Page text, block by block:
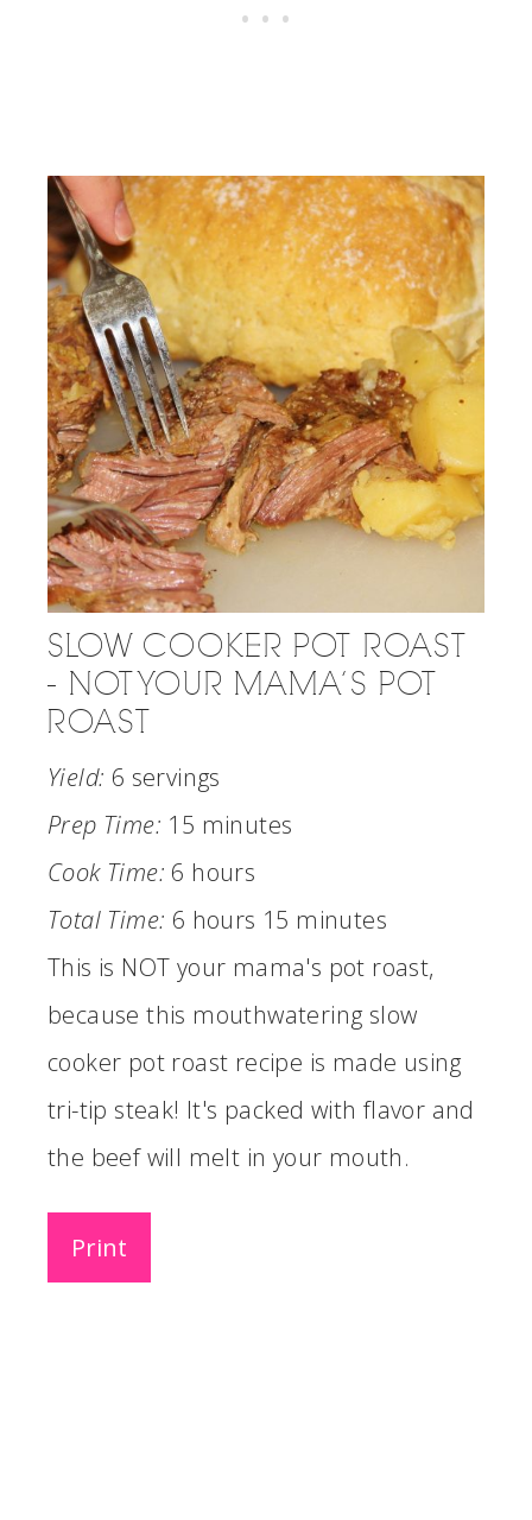
SLOW COOKER POT ROAST
- NOT YOUR MAMA’S POT
ROAST
Yield: 6 servings
Prep Time: 15 minutes
Cook Time: 6 hours
Total Time: 6 hours 15 minutes
This is NOT your mama's pot roast,
because this mouthwatering slow
cooker pot roast recipe is made using
tri-tip steak! It's packed with flavor and
the beef will melt in your mouth.
Print